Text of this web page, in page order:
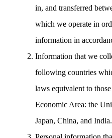
in, and transferred
which we operate in
information in
Information that we
following countries
laws equivalent to
Economic Area: the
Japan, China, and India.